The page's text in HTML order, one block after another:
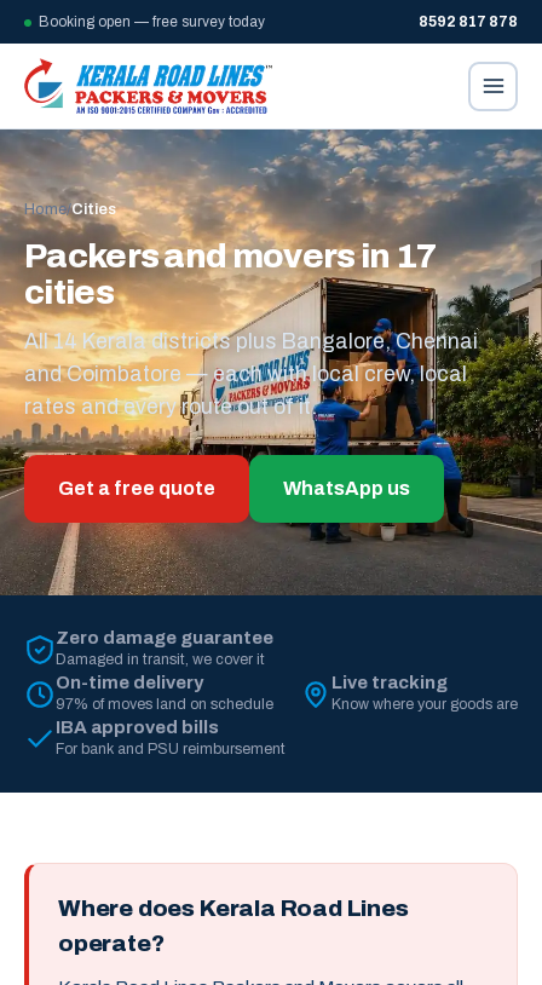
Booking open — free survey today 8592 817 878
Home/Cities
Packers and movers in 17
cities
All 14 Kerala districts plus Bangalore, Chennai
and Coimbatore — each with local crew, local
rates and every route out of it.
Get a free quote WhatsApp us
Zero damage guarantee
Damaged in transit, we cover it
On-time delivery
97% of moves land on schedule
Live tracking
Know where your goods are
IBA approved bills
For bank and PSU reimbursement
Where does Kerala Road Lines
operate?